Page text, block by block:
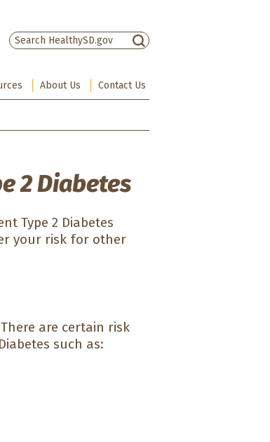
About Us Contact Us
2 Diabetes
Type 2 Diabetes
your risk for other
are certain risk
such as: